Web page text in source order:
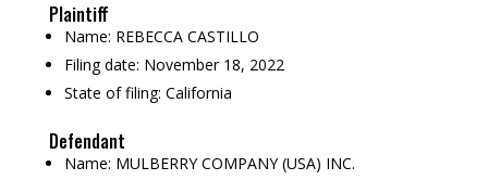
Plaintiff
Name: REBECCA CASTILLO
Filing date: November 18, 2022
State of filing: California
Defendant
Name: MULBERRY COMPANY (USA) INC.